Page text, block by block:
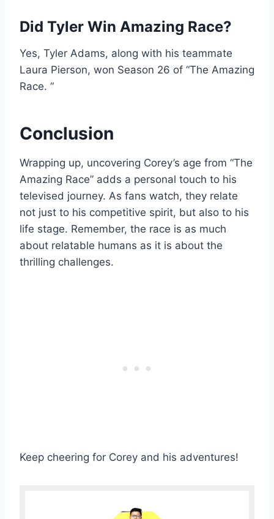
Did Tyler Win Amazing Race?
Yes, Tyler Adams, along with his teammate
Laura Pierson, won Season 26 of “The Amazing
Race. “
Conclusion
Wrapping up, uncovering Corey’s age from “The
Amazing Race” adds a personal touch to his
televised journey. As fans watch, they relate
not just to his competitive spirit, but also to his
life stage. Remember, the race is as much
about relatable humans as it is about the
thrilling challenges.
Keep cheering for Corey and his adventures!